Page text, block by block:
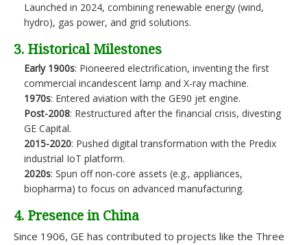
Launched in 2024, combining renewable energy (wind,
hydro), gas power, and grid solutions.
3. Historical Milestones
Early 1900s: Pioneered electrification, inventing the first
commercial incandescent lamp and X-ray machine.
1970s: Entered aviation with the GE90 jet engine.
Post-2008: Restructured after the financial crisis, divesting
GE Capital.
2015-2020: Pushed digital transformation with the Predix
industrial IoT platform.
2020s: Spun off non-core assets (e.g., appliances,
biopharma) to focus on advanced manufacturing.
4. Presence in China
Since 1906, GE has contributed to projects like the Three